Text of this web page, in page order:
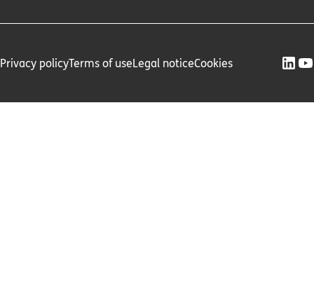
Privacy policyTerms of useLegal noticeCookies